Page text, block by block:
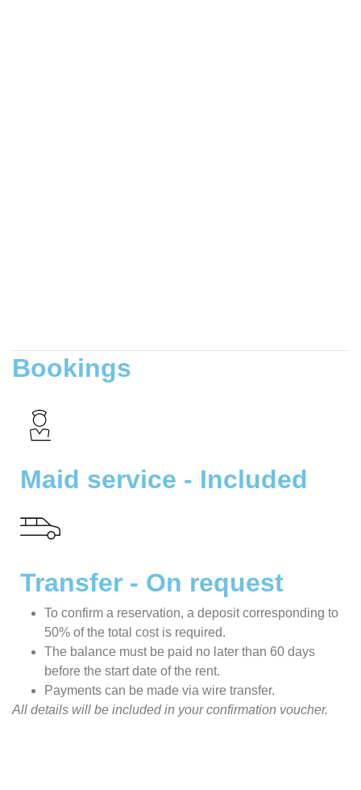
Bookings
Maid service - Included
Transfer - On request
To confirm a reservation, a deposit corresponding to
50% of the total cost is required.
The balance must be paid no later than 60 days
before the start date of the rent.
Payments can be made via wire transfer.
All details will be included in your confirmation voucher.